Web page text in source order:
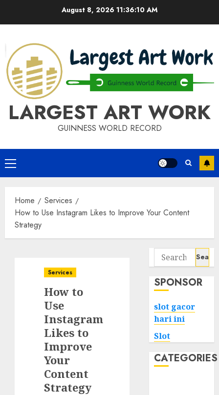
August 8, 202611:36:11 AM
LARGEST ART WORK
GUINNESS WORLD RECORD
Primary
Menu
Home
Services
How to Use Instagram Likes to Improve Your Content
Strategy
Services
How to
Use
Instagram
Likes to
Improve
Your
Content
Strategy
Search
for:
SPONSOR
slot gacor
hari ini
Slot
CATEGORIES